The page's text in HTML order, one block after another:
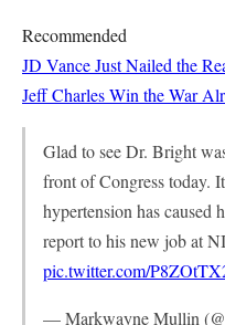
Recommended
JD Vance Just Nailed the
Jeff CharlesWin the War
Glad to see Dr. Bright
front of Congress today.
hypertension has caused
report to his new job at
pic.twitter.com/
— Markwayne Mullin